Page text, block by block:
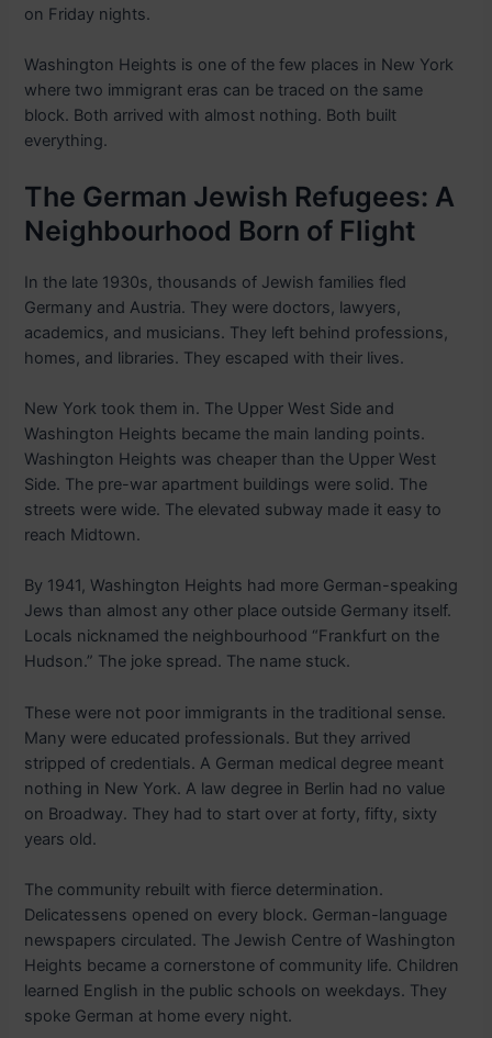
on Friday nights.
Washington Heights is one of the few places in New York
where two immigrant eras can be traced on the same
block. Both arrived with almost nothing. Both built
everything.
The German Jewish Refugees: A
Neighbourhood Born of Flight
In the late 1930s, thousands of Jewish families fled
Germany and Austria. They were doctors, lawyers,
academics, and musicians. They left behind professions,
homes, and libraries. They escaped with their lives.
New York took them in. The Upper West Side and
Washington Heights became the main landing points.
Washington Heights was cheaper than the Upper West
Side. The pre-war apartment buildings were solid. The
streets were wide. The elevated subway made it easy to
reach Midtown.
By 1941, Washington Heights had more German-speaking
Jews than almost any other place outside Germany itself.
Locals nicknamed the neighbourhood “Frankfurt on the
Hudson.” The joke spread. The name stuck.
These were not poor immigrants in the traditional sense.
Many were educated professionals. But they arrived
stripped of credentials. A German medical degree meant
nothing in New York. A law degree in Berlin had no value
on Broadway. They had to start over at forty, fifty, sixty
years old.
The community rebuilt with fierce determination.
Delicatessens opened on every block. German-language
newspapers circulated. The Jewish Centre of Washington
Heights became a cornerstone of community life. Children
learned English in the public schools on weekdays. They
spoke German at home every night.